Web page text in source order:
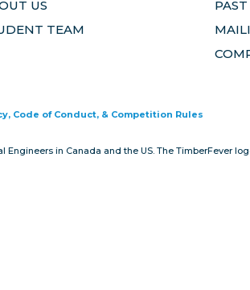
US
TEAM
Code of Conduct, & Competition Rules
in Canada and the US. The TimberFever